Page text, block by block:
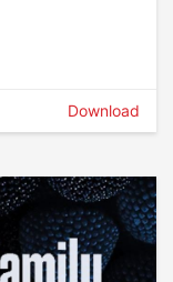
Download